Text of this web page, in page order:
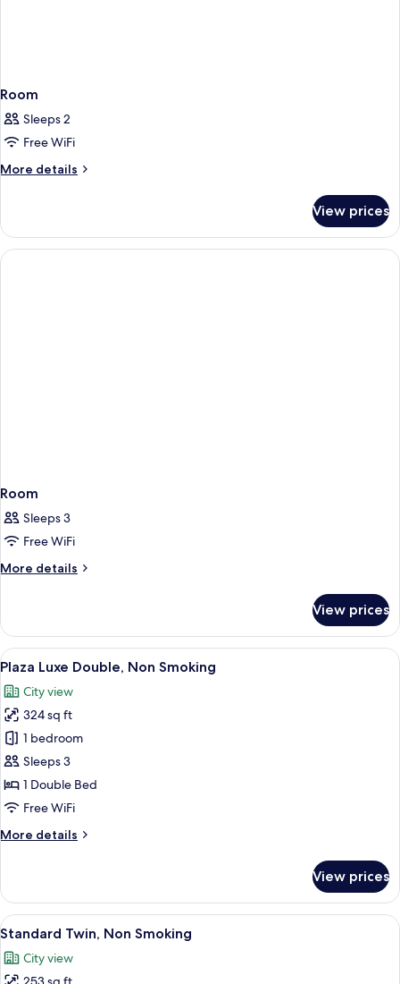
Room
Sleeps 2
Free WiFi
More details
More
View prices
Room
Sleeps 3
Free WiFi
More details
More
View prices
View
all
photos
for
Plaza
Luxe
Double,
Non
A hotel room with a large bed, a
8
Plaza Luxe Double, Non Smoking
City view
324 sq ft
1 bedroom
Sleeps 3
1 Double Bed
Free WiFi
More details
More
Luxe
Double,
Non
View prices
View
all
photos
A hotel room with two beds, a desk, a
6
Standard Twin, Non Smoking
City view